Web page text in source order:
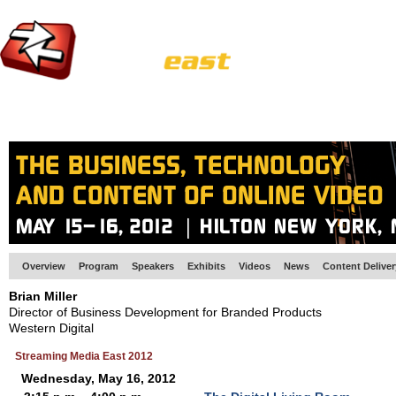
Overview Program Speakers Exhibits Videos News Content
Brian Miller
Director of Business Development for Branded Products
Western Digital
Streaming Media East 2012
Wednesday, May 16, 2012